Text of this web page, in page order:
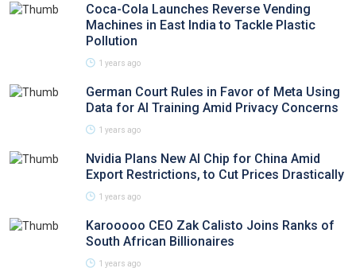
Coca-Cola Launches Reverse Vending
Machines in East India to Tackle Plastic
Pollution
1 years ago
German Court Rules in Favor of Meta Using
Data for AI Training Amid Privacy Concerns
1 years ago
Nvidia Plans New AI Chip for China Amid
Export Restrictions, to Cut Prices Drastically
1 years ago
Karooooo CEO Zak Calisto Joins Ranks of
South African Billionaires
1 years ago